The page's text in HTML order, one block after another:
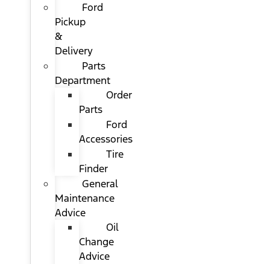
Ford
Pickup
&
Delivery
Parts
Department
Order
Parts
Ford
Accessories
Tire
Finder
General
Maintenance
Advice
Oil
Change
Advice